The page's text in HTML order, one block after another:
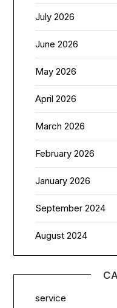
July 2026
June 2026
May 2026
April 2026
March 2026
February 2026
January 2026
September 2024
August 2024
service